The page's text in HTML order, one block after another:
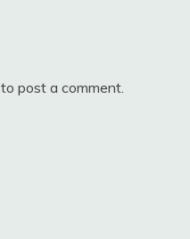
to post a comment.